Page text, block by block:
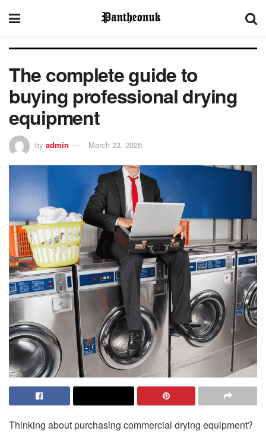
The complete guide to
buying professional drying
equipment
by admin March 23, 2026
Thinking about purchasing commercial drying equipment?